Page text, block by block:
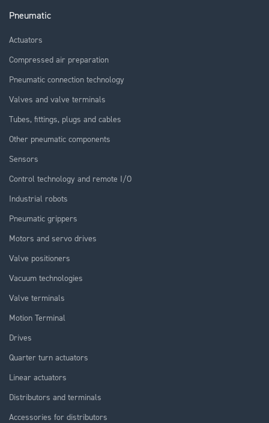
Pneumatic
Actuators
Compressed air preparation
Pneumatic connection technology
Valves and valve terminals
Tubes, fittings, plugs and cables
Other pneumatic components
Sensors
Control technology and remote I/O
Industrial robots
Pneumatic grippers
Motors and servo drives
Valve positioners
Vacuum technologies
Valve terminals
Motion Terminal
Drives
Quarter turn actuators
Linear actuators
Distributors and terminals
Accessories for distributors